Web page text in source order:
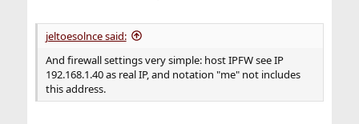
jeltoesolnce said:
And firewall settings very simple: host IPFW see IP
192.168.1.40 as real IP, and notation "me" not includes
this address.